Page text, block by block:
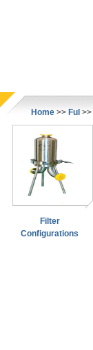
Home>> Ful
Filter
Configurations